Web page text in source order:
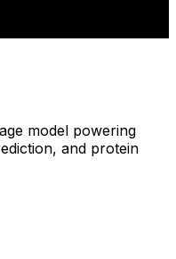
model powering
and protein